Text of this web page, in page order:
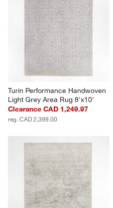
Turin Performance Handwoven
Light Grey Area Rug 8'x10'
Clearance CAD 1,249.97
reg. CAD 2,399.00